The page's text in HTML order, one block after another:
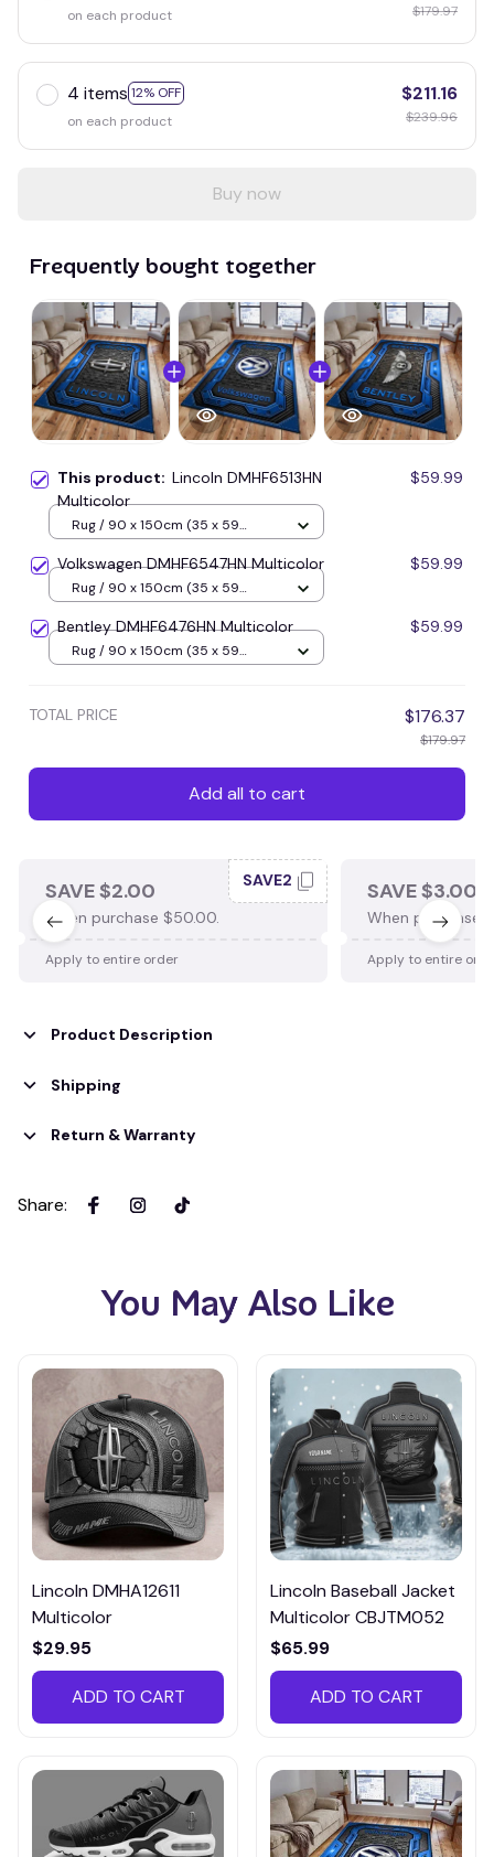
on each product
$179.97
4 items 12% OFF
on each product
$211.16
$239.96
Buy now
Frequently bought together
This product: Lincoln DMHF6513HN
Multicolor
$59.99
Rug / 90 x 150cm (35 x 59
Volkswagen DMHF6547HN Multicolor $59.99
Rug / 90 x 150cm (35 x 59
Bentley DMHF6476HN Multicolor $59.99
Rug / 90 x 150cm (35 x 59
TOTAL PRICE $176.37
$179.97
Add all to cart
SAVE $2.00
When purchase $50.00.
SAVE2
Apply to entire order
SAVE $3.00
When purchase
Apply to entire
Product Description
Shipping
Return & Warranty
Share:
You May Also Like
Lincoln DMHA12611
Multicolor
$29.95
ADD TO CART
Lincoln Baseball Jacket
Multicolor CBJTM052
$65.99
ADD TO CART